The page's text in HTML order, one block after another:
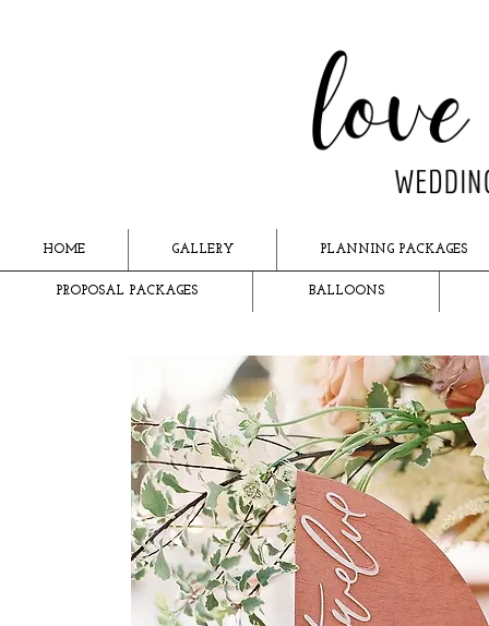
HOME GALLERY PLANNING PACKAGES
PROPOSAL PACKAGES BALLOONS